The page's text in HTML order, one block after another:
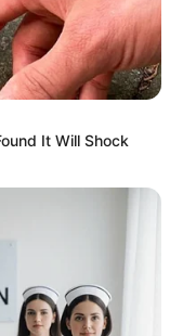
It Will Shock